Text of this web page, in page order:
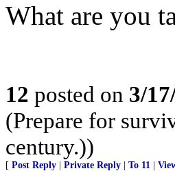
What are you
12 posted on 3/
(Prepare for
century.))
[ Post Reply Private Reply To 11